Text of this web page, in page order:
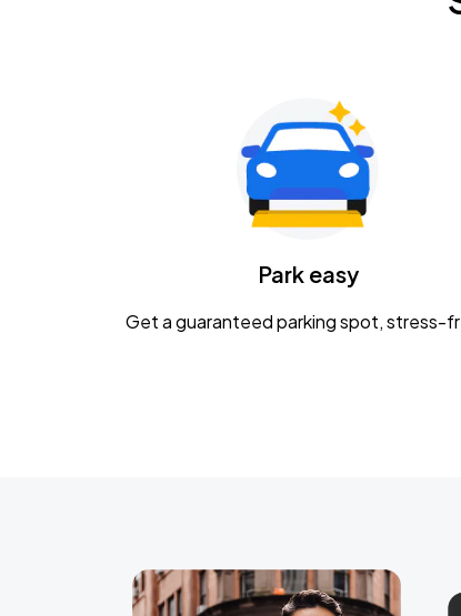
Gavin Adcock w/ Corey Kent
KEMBA Live!
CaampPark easy
Get a guaranteed parking spot, stress-